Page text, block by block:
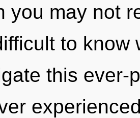
you may not
to know
this ever-